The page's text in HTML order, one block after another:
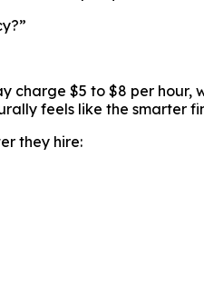
charge $5 to $8 per
feels like the smarter
they hire: